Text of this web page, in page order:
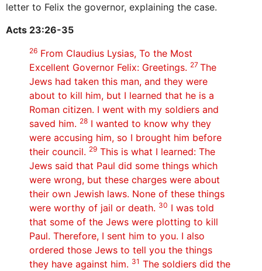
letter to Felix the governor, explaining the case.
Acts 23:26-35
26 From Claudius Lysias, To the Most
Excellent Governor Felix: Greetings. 27 The
Jews had taken this man, and they were
about to kill him, but I learned that he is a
Roman citizen. I went with my soldiers and
saved him. 28 I wanted to know why they
were accusing him, so I brought him before
their council. 29 This is what I learned: The
Jews said that Paul did some things which
were wrong, but these charges were about
their own Jewish laws. None of these things
were worthy of jail or death. 30 I was told
that some of the Jews were plotting to kill
Paul. Therefore, I sent him to you. I also
ordered those Jews to tell you the things
they have against him. 31 The soldiers did the